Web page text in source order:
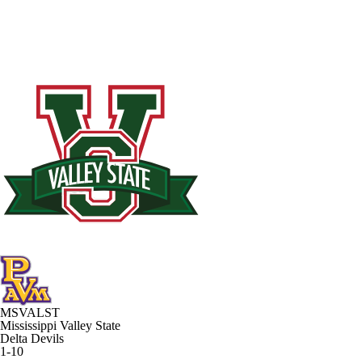
MSVALST
Mississippi Valley State
Delta Devils
1-10